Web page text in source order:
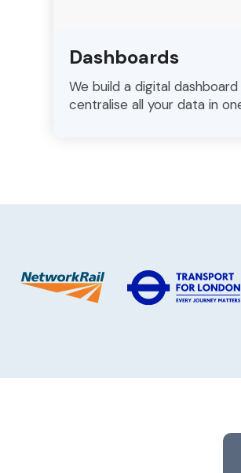
Dashboards
We build a digital
centralise all your data in